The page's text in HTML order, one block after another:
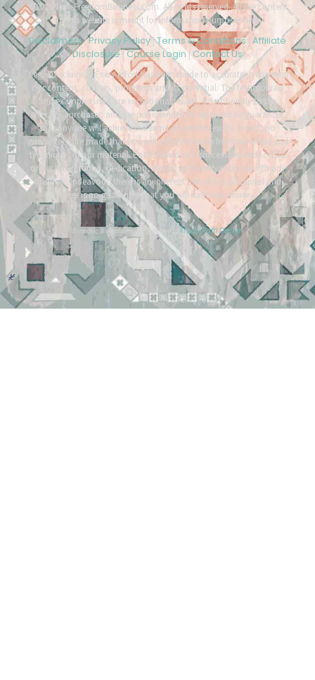
©2026 TimeFreedomBusiness.com. All rights reserved. All the content
on this website is meant for information purposes only.
Disclaimers|Privacy Policy|Terms & Conditions| Affiliate
Disclosure|Course Login|Contact Us
Legal Disclaimer: Every effort has been made to accurately represent
our content, courses, programs and its potential. The testimonials
and examples used are exceptional results, do not apply to the
average purchaser, and are not intended to represent or guarantee
that anyone will achieve the same or similar results. In fact, no
guarantees are made that you will achieve results from our ideas and
techniques in our material. Each individual’s success depends on his
or her background, dedication, desire, and motivation. As with any
business endeavour, there is an inherent risk of loss of capital and
there is no guarantee that you will earn any money.
Branding & website made with love by Tracy Raftl Design
*
*